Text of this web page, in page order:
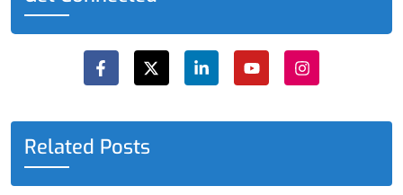
a
c
e
o
o
k
f
-
t
w
t
n
k
d
i
u
t
b
n
s
t
g
Related Posts